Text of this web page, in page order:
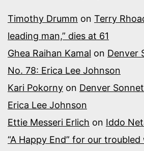
Timothy Drumm on Terry
leading man,” dies at 61
Ghea Raihan Kamal on Denver
No. 78: Erica Lee Johnson
Kari Pokorny on Denver
Erica Lee Johnson
Ettie Messeri Erlich on Iddo
“A Happy End” for our troubled